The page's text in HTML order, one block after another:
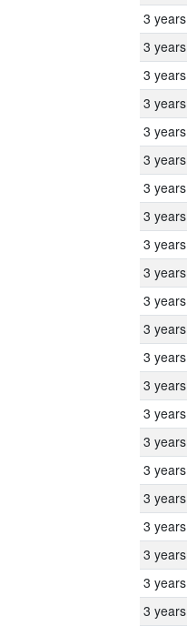
3 years
3 years
3 years
3 years
3 years
3 years
3 years
3 years
3 years
3 years
3 years
3 years
3 years
3 years
3 years
3 years
3 years
3 years
3 years
3 years
3 years
3 years